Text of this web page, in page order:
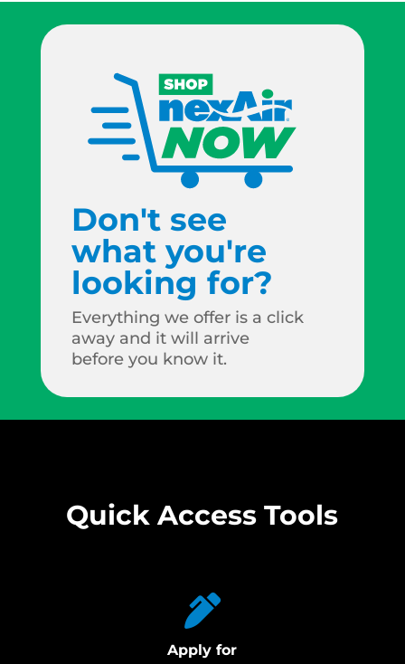
Don't see
what you're
looking for?
Everything we offer is a click
away and it will arrive
before you know it.
Quick Access Tools
Apply for